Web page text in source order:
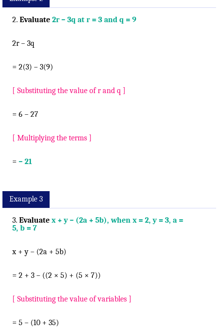
2. Evaluate 2r – 3q at r = 3 and q = 9
2r – 3q
= 2(3) – 3(9)
[ Substituting the value of r and q ]
= 6 – 27
[ Multiplying the terms ]
= – 21
Example 3
3. Evaluate x + y – (2a + 5b), when x = 2, y = 3, a =
5, b = 7
x + y – (2a + 5b)
= 2 + 3 – ((2 × 5) + (5 × 7))
[ Substituting the value of variables ]
= 5 – (10 + 35)